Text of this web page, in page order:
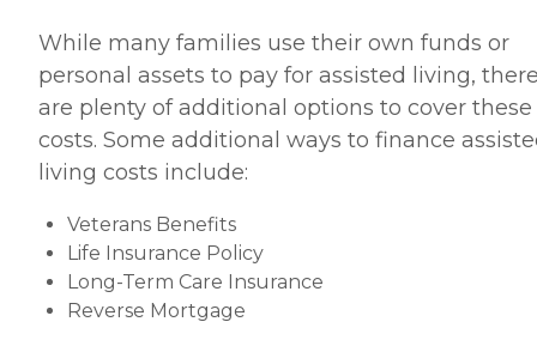
While many families use their own funds or
personal assets to pay for assisted living,
are plenty of additional options to cover these
costs. Some additional ways to finance
living costs include:
Veterans Benefits
Life Insurance Policy
Long-Term Care Insurance
Reverse Mortgage